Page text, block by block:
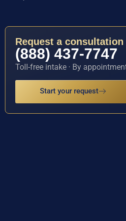
Request a consultation
(888) 437-7747
Toll-free intake · By
Start your request